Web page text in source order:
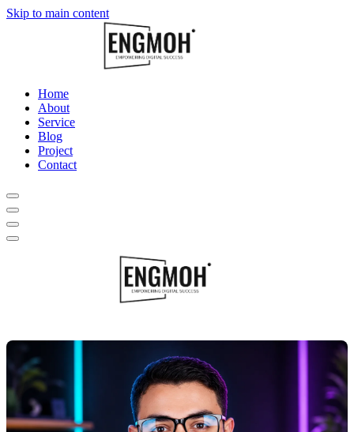
Skip to main content
Home
About
Service
Blog
Project
Contact